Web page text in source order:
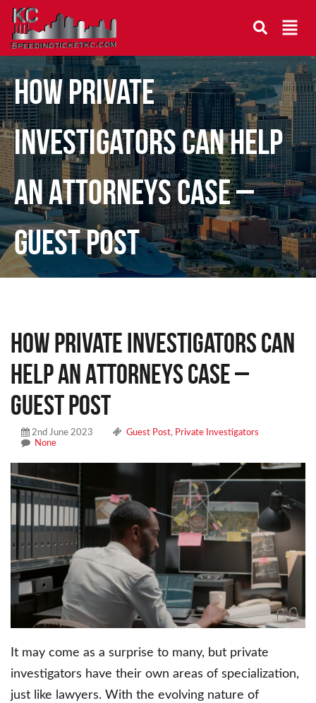
How Private
Investigators Can Help
an Attorneys Case –
Guest Post
How Private Investigators Can
Help an Attorneys Case –
Guest Post
2nd June 2023 Guest Post, Private Investigators
None
It may come as a surprise to many, but private
investigators have their own areas of specialization,
just like lawyers. With the evolving nature of